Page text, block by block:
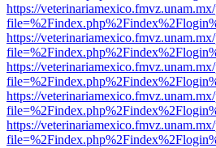
https://
https://
https://
https://
https://